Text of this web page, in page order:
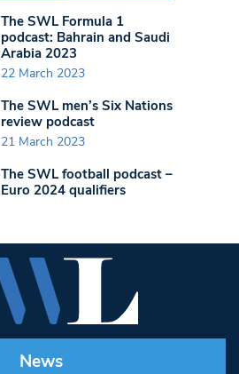
The SWL Formula 1
podcast: Bahrain and Saudi
Arabia 2023
22 March 2023
The SWL men’s Six Nations
review podcast
21 March 2023
The SWL football podcast –
Euro 2024 qualifiers
News